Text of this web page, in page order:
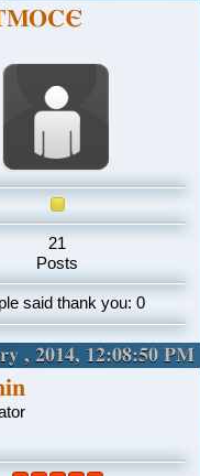
21
Posts
said thank you: 0
, 2014, 12:08:50 PM